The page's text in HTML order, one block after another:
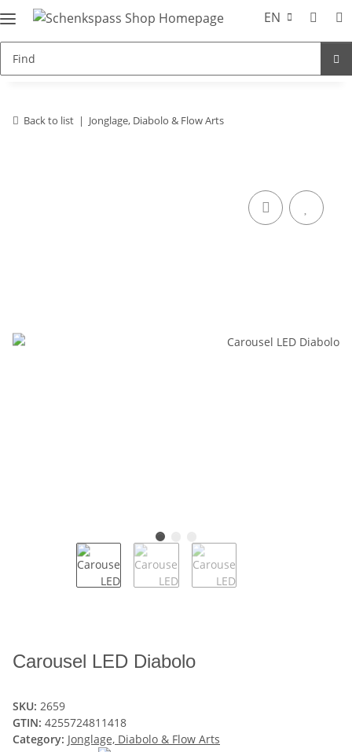
EN
Back to list Jonglage, Diabolo & Flow Arts
Carousel LED Diabolo
SKU: 2659
GTIN: 4255724811418
Category: Jonglage, Diabolo & Flow Arts